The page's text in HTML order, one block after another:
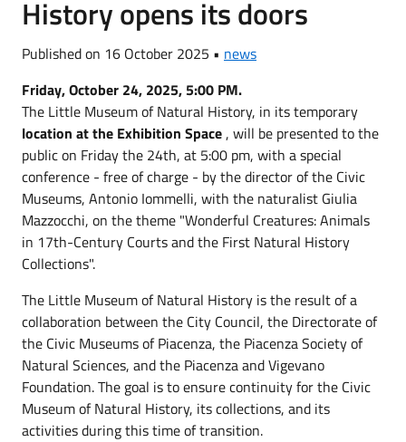
History opens its doors
Published on 16 October 2025 • news
Friday, October 24, 2025, 5:00 PM.
The Little Museum of Natural History, in its temporary
location at the Exhibition Space, will be presented to the
public on Friday the 24th, at 5:00 pm, with a special
conference - free of charge - by the director of the Civic
Museums, Antonio Iommelli, with the naturalist Giulia
Mazzocchi, on the theme "Wonderful Creatures: Animals
in 17th-Century Courts and the First Natural History
Collections".
The Little Museum of Natural History is the result of a
collaboration between the City Council, the Directorate of
the Civic Museums of Piacenza, the Piacenza Society of
Natural Sciences, and the Piacenza and Vigevano
Foundation. The goal is to ensure continuity for the Civic
Museum of Natural History, its collections, and its
activities during this time of transition.